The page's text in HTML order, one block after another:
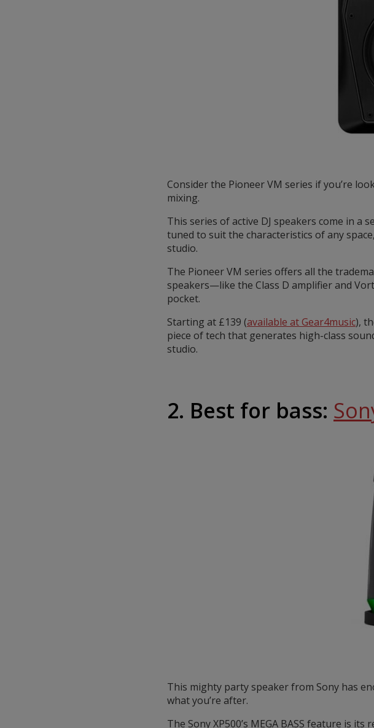
Consider the Pioneer VM series if you’re
mixing.
This series of active DJ speakers come in a
tuned to suit the characteristics of any
studio.
The Pioneer VM series offers all the
speakers—like the Class D amplifier and
pocket.
Starting at £139 (available at Gear4music),
piece of tech that generates high-class
studio.
2. Best for bass:
This mighty party speaker from Sony has
what you’re after.
The Sony XP500’s MEGA BASS feature is